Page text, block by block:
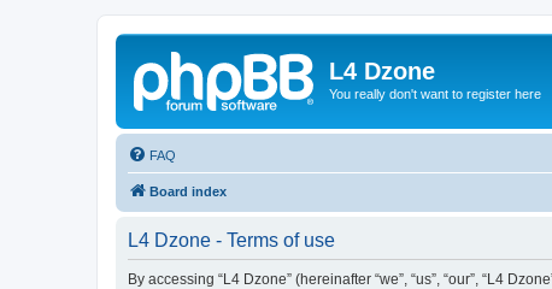
L4 Dzone
You really don't want to register here
FAQ
Board index
L4 Dzone - Terms of use
By accessing “L4 Dzone” (hereinafter “we”, “us”, “our”, “L4